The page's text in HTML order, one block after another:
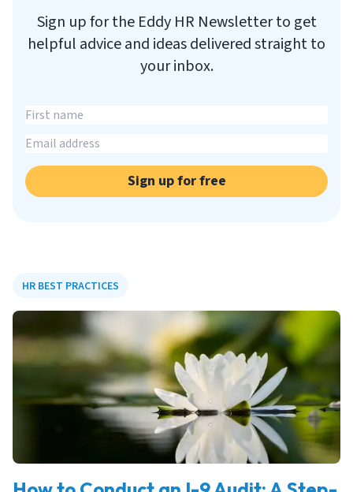
Sign up for the Eddy HR Newsletter to get
helpful advice and ideas delivered straight to
your inbox.
Sign up for free
HR BEST PRACTICES